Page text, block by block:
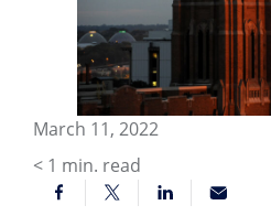
March 11, 2022
< 1 min. read